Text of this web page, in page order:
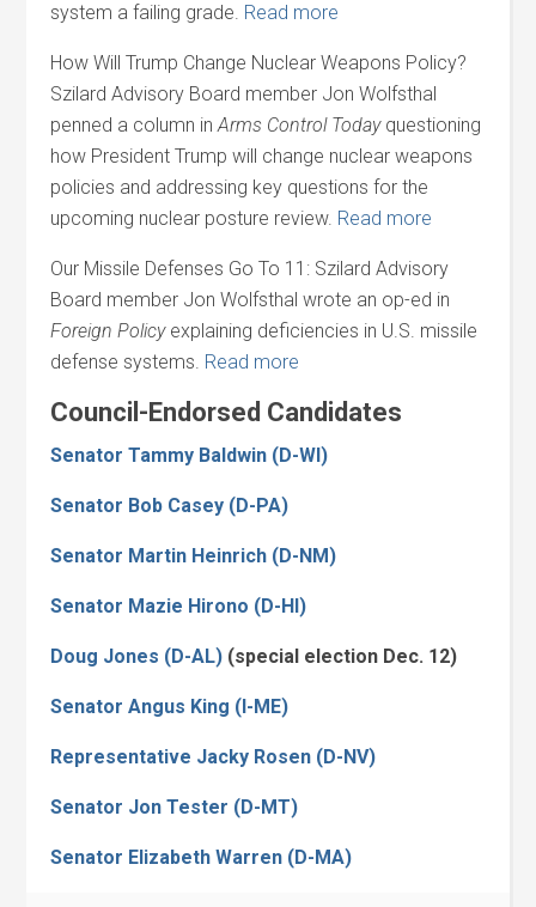
system a failing grade. Read more
How Will Trump Change Nuclear Weapons Policy?
Szilard Advisory Board member Jon Wolfsthal
penned a column inArms Control Todayquestioning
how President Trump will change nuclear weapons
policies and addressing key questions for the
upcoming nuclear posture review. Read more
Our Missile Defenses Go To 11: Szilard Advisory
Board member Jon Wolfsthal wrote an op-ed in
Foreign Policyexplaining deficiencies in U.S. missile
defense systems. Read more
Council-Endorsed Candidates
Senator Tammy Baldwin (D-WI)
Senator Bob Casey (D-PA)
Senator Martin Heinrich (D-NM)
Senator Mazie Hirono (D-HI)
Doug Jones (D-AL) (special election Dec. 12)
Senator Angus King (I-ME)
Representative Jacky Rosen (D-NV)
Senator Jon Tester (D-MT)
Senator Elizabeth Warren (D-MA)